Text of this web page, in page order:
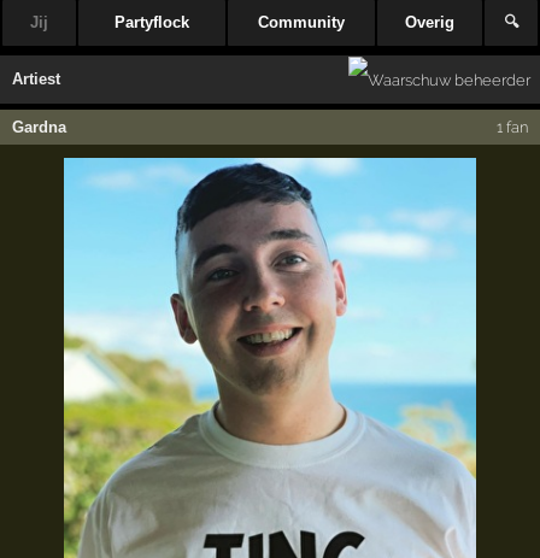
Jij Partyflock Community Overig 🔍
Artiest
Gardna 1 fan